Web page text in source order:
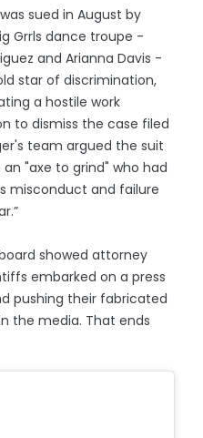
sued in August by
Grrls dance troupe -
and Arianna Davis -
star of discrimination,
a hostile work
to dismiss the case filed
team argued the suit
"axe to grind" who had
misconduct and failure
showed attorney
embarked on a press
pushing their fabricated
the media. That ends